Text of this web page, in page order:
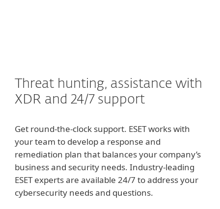
Threat hunting, assistance with
XDR and 24/7 support
Get round-the-clock support. ESET works with
your team to develop a response and
remediation plan that balances your company’s
business and security needs. Industry-leading
ESET experts are available 24/7 to address your
cybersecurity needs and questions.